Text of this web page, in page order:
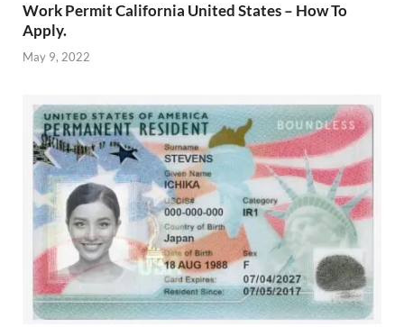
Work Permit California United States – How To
Apply.
May 9, 2022